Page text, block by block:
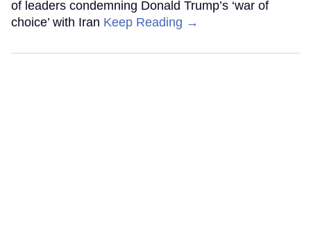
of leaders condemning Donald Trump’s ‘war of
choice’ with Iran Keep Reading →